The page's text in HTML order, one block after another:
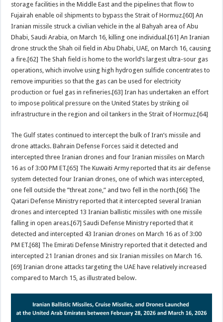
storage facilities in the Middle East and the pipelines that flow to
Fujairah enable oil shipments to bypass the Strait of Hormuz.[60] An
Iranian missile struck a civilian vehicle in the al Bahyah area of Abu
Dhabi, Saudi Arabia, on March 16, killing one individual.[61] An Iranian
drone struck the Shah oil field in Abu Dhabi, UAE, on March 16, causing
a fire.[62] The Shah field is home to the world’s largest ultra-sour gas
operations, which involve using high hydrogen sulfide concentrates to
remove impurities so that the gas can be used for electricity
production or fuel gas in refineries.[63] Iran has undertaken an effort
to impose political pressure on the United States by striking oil
infrastructure in the region and oil tankers in the Strait of Hormuz.[64]
The Gulf states continued to intercept the bulk of Iran’s missile and
drone attacks. Bahrain Defense Forces said it detected and
intercepted three Iranian drones and four Iranian missiles on March
16 as of 3:00 PM ET.[65] The Kuwaiti Army reported that its air defense
system detected four Iranian drones, one of which was intercepted,
one fell outside the ”threat zone,” and two fell in the north.[66] The
Qatari Defense Ministry reported that it intercepted several Iranian
drones and intercepted 13 Iranian ballistic missiles with one missile
falling in open areas.[67] Saudi Defense Ministry reported that it
detected and intercepted 43 Iranian drones on March 16 as of 3:00
PM ET.[68] The Emirati Defense Ministry reported that it detected and
intercepted 21 Iranian drones and six Iranian missiles on March 16.
[69] Iranian drone attacks targeting the UAE have relatively increased
compared to March 15, as illustrated below.